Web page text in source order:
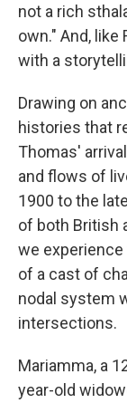
not a rich
own." And, like
with a
Drawing on
histories that
Thomas'
and flows of
1900 to the
of both British
we
of a cast of
nodal system
intersections.
Mariamma, a
year-old